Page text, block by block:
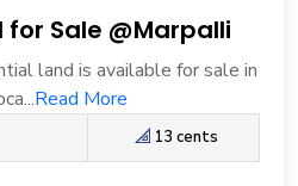
Sale @Marpalli
land is available for sale in
Read More
13 cents